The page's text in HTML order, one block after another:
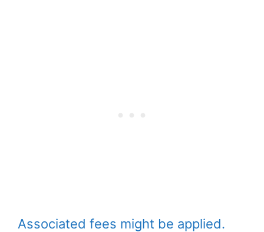
Associated fees might be applied.